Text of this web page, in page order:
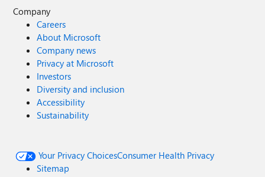
Company
Careers
About Microsoft
Company news
Privacy at Microsoft
Investors
Diversity and inclusion
Accessibility
Sustainability
Your Privacy ChoicesConsumer Health Privacy
Sitemap